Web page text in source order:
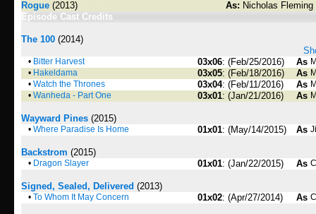
Rogue (2013) As: Nicholas Fleming
Episode Cast Credits
The 100 (2014)
• Bitter Harvest 03x06: (Feb/25/2016) As
• Hakeldama 03x05: (Feb/18/2016) As
• Watch the Thrones 03x04: (Feb/11/2016) As
• Wanheda - Part One 03x01: (Jan/21/2016) As
Wayward Pines (2015)
• Where Paradise Is Home 01x01: (May/14/2015) As
Backstrom (2015)
• Dragon Slayer 01x01: (Jan/22/2015) As
Signed, Sealed, Delivered (2013)
• To Whom It May Concern 01x02: (Apr/27/2014) As